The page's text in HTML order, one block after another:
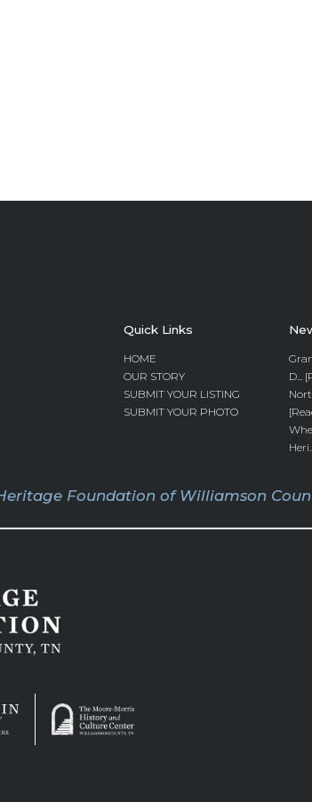
Quick Links
HOME
OUR STORY
SUBMIT YOUR LISTING
SUBMIT YOUR PHOTO
D...
Foundation of Williamson